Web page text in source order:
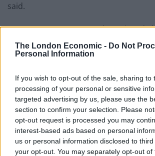
The London Economic - Do Not
Personal Information
If you wish to opt-out of the sale, sharing to
processing of your personal or sensitive
targeted advertising by us, please use the
section to confirm your selection. Please
opt-out request is processed you may
interest-based ads based on personal
us or personal information disclosed to
your opt-out. You may separately opt-out of
said.
But not everyone seemed convinced
proposals.
danger with reducing the number of
work is that “people will soon object
concept of work itself.”
Warning that it is a path “fraught with
hit out at first minister Mark
trial on the spurious basis that it will